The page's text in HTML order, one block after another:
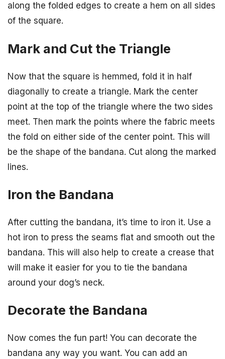
along the folded edges to create a hem on all sides
of the square.
Mark and Cut the Triangle
Now that the square is hemmed, fold it in half
diagonally to create a triangle. Mark the center
point at the top of the triangle where the two sides
meet. Then mark the points where the fabric meets
the fold on either side of the center point. This will
be the shape of the bandana. Cut along the marked
lines.
Iron the Bandana
After cutting the bandana, it’s time to iron it. Use a
hot iron to press the seams flat and smooth out the
bandana. This will also help to create a crease that
will make it easier for you to tie the bandana
around your dog’s neck.
Decorate the Bandana
Now comes the fun part! You can decorate the
bandana any way you want. You can add an